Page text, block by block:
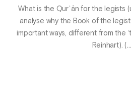
What is the Qurʾān for the legists
analyse why the Book of the
important ways, different from the
Reinhart).